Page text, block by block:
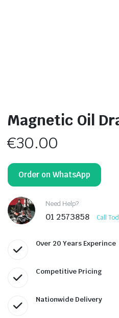
Magnetic Oil
€30.00
Order on WhatsApp
Need Help?
01 2573858 Call
Over 20 Years Experince
Competitive Pricing
Nationwide Delivery